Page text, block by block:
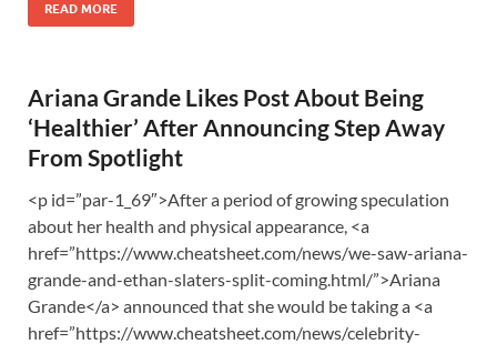
READ MORE
Ariana Grande Likes Post About Being
‘Healthier’ After Announcing Step Away
From Spotlight
<p id=”par-1_69″>After a period of growing speculation
about her health and physical appearance, <a
href=”https://www.cheatsheet.com/news/we-saw-ariana-
grande-and-ethan-slaters-split-coming.html/”>Ariana
Grande</a> announced that she would be taking a <a
href=”https://www.cheatsheet.com/news/celebrity-